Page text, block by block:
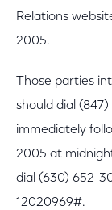
Relations
2005.
Those parties
should dial
immediately
2005 at
dial (630) 652-
12020969#.